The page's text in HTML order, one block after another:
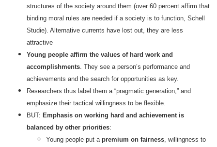
structures of the society around them (over 60 percent affirm that
binding moral rules are needed if a society is to function, Schell
Studie). Alternative currents have lost out, they are less
attractive
Young people affirm the values of hard work and
accomplishments. They see a person’s performance and
achievements and the search for opportunities as key.
Researchers thus label them a “pragmatic generation,” and
emphasize their tactical willingness to be flexible.
BUT: Emphasis on working hard and achievement is
balanced by other priorities:
Young people put a premium on fairness, willingness to